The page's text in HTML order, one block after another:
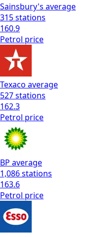
Sainsbury's average
315stations
160.9
Petrol price
Texaco average
527stations
162.3
Petrol price
BP average
1,086stations
163.6
Petrol price